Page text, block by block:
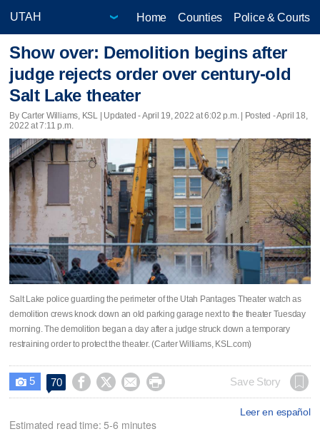
Home Counties Police & Courts
Show over: Demolition begins after
judge rejects order over century-old
Salt Lake theater
By Carter Williams, KSL | Updated - April 19, 2022 at 6:02 p.m. | Posted - April 18,
2022 at 7:11 p.m.
Salt Lake police guarding the perimeter of the Utah Pantages Theater watch as
demolition crews knock down an old parking garage next to the theater Tuesday
morning. The demolition began a day after a judge struck down a temporary
restraining order to protect the theater. (Carter Williams, KSL.com)
 5 70     Save Story
Leer en español
Estimated read time: 5-6 minutes